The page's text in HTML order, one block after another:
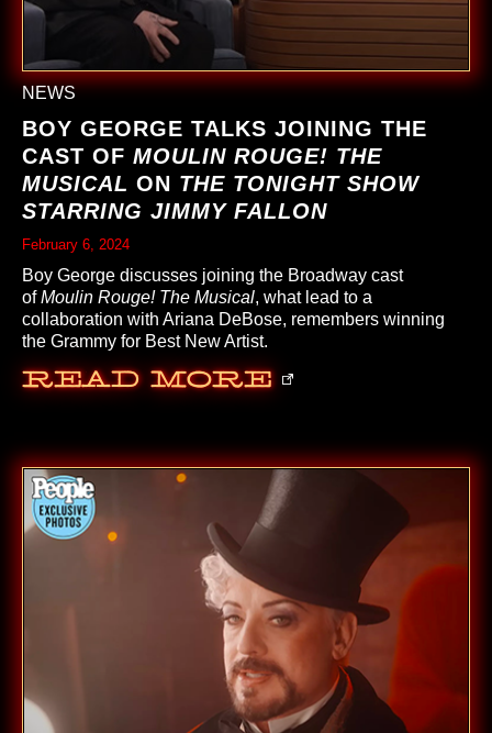
NEWS
BOY GEORGE TALKS JOINING THE
CAST OF MOULIN ROUGE! THE
MUSICAL ON THE TONIGHT SHOW
STARRING JIMMY FALLON
February 6, 2024
Boy George discusses joining the Broadway cast
ofMoulin Rouge! The Musical, what lead to a
collaboration with Ariana DeBose, remembers winning
the Grammy for Best New Artist.
Read More